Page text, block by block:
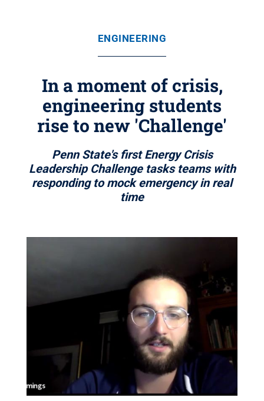
ENGINEERING
In a moment of crisis,
engineering students
rise to new 'Challenge'
Penn State's first Energy Crisis
Leadership Challenge tasks teams with
responding to mock emergency in real
time